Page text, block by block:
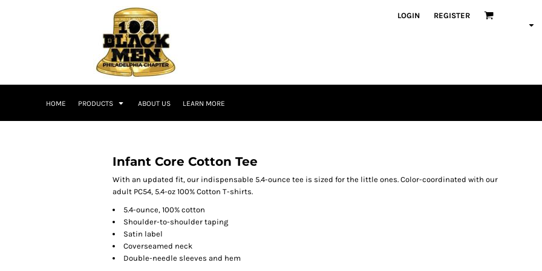
LOGIN REGISTER
HOME PRODUCTS ABOUT US LEARN MORE
Infant Core Cotton Tee
With an updated fit, our indispensable 5.4-ounce tee is sized for the little ones. Color-coordinated with our
adult PC54, 5.4-oz 100% Cotton T-shirts.
5.4-ounce, 100% cotton
Shoulder-to-shoulder taping
Satin label
Coverseamed neck
Double-needle sleeves and hem